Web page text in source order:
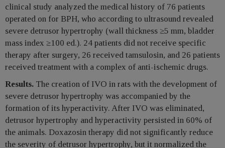
clinical study analyzed the medical history of 76 patients
operated on for BPH, who according to ultrasound revealed
severe detrusor hypertrophy (wall thickness ≥5 mm, bladder
mass index ≥100 ed.). 24 patients did not receive specific
therapy after surgery, 26 received tamsulosin, and 26 patients
received treatment with a complex of anti-ischemic drugs.
Results. The creation of IVO in rats with the development of
severe detrusor hypertrophy was accompanied by the
formation of its hyperactivity. After IVO was eliminated,
detrusor hypertrophy and hyperactivity persisted in 60% of
the animals. Doxazosin therapy did not significantly reduce
the severity of detrusor hypertrophy, but it normalized the